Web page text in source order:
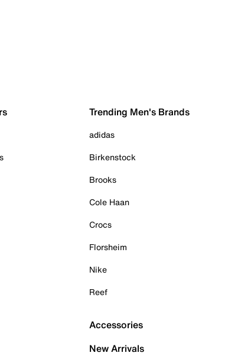
Trending Men's Brands
adidas
Birkenstock
Brooks
Cole Haan
Crocs
Florsheim
Nike
Reef
Accessories
New Arrivals